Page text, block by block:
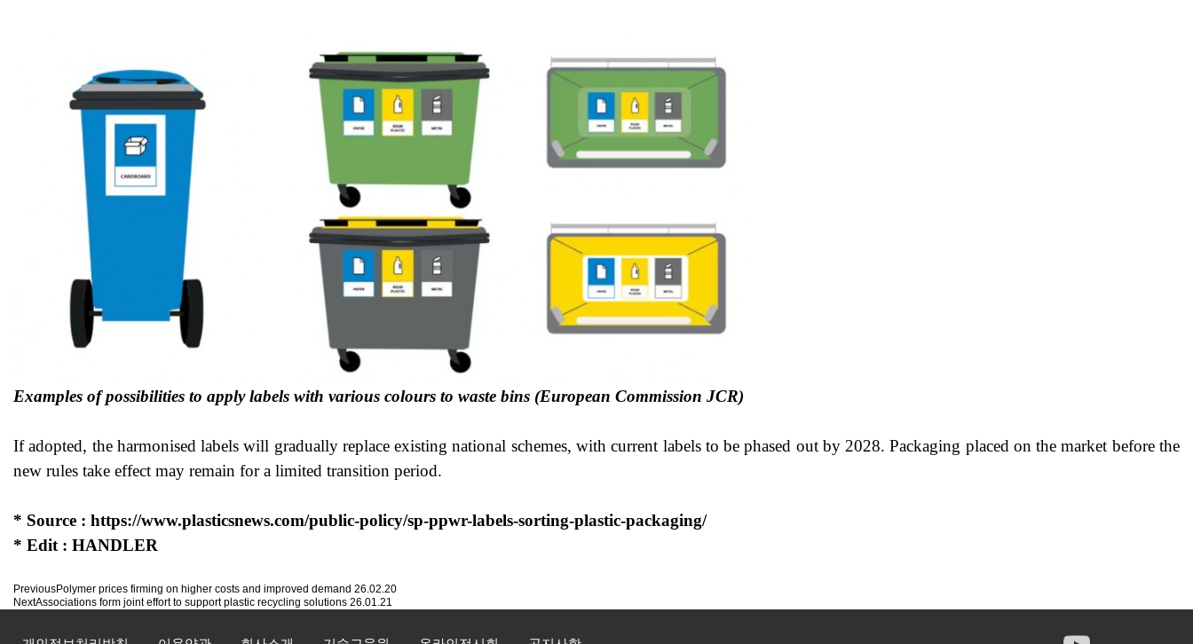
Examples of possibilities to apply labels with various colours to waste bins (European Commission JCR)
If adopted, the harmonised labels will gradually replace existing national schemes, with current labels to be phased out by 2028. Packaging placed on the market before the
new rules take effect may remain for a limited transition period.
* Source : https://www.plasticsnews.com/public-policy/sp-ppwr-labels-sorting-plastic-packaging/
* Edit : HANDLER
PreviousPolymer prices firming on higher costs and improved demand 26.02.20
NextAssociations form joint effort to support plastic recycling solutions 26.01.21